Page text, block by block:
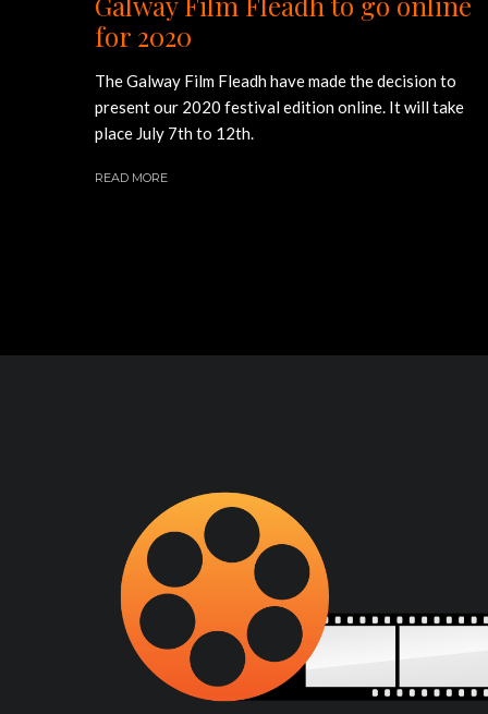
for 2020
The Galway Film Fleadh have made the decision to
present our 2020 festival edition online. It will take
place July 7th to 12th.
READ MORE